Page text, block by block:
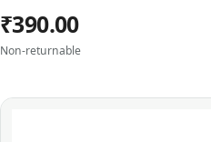
₹390.00
Non-returnable